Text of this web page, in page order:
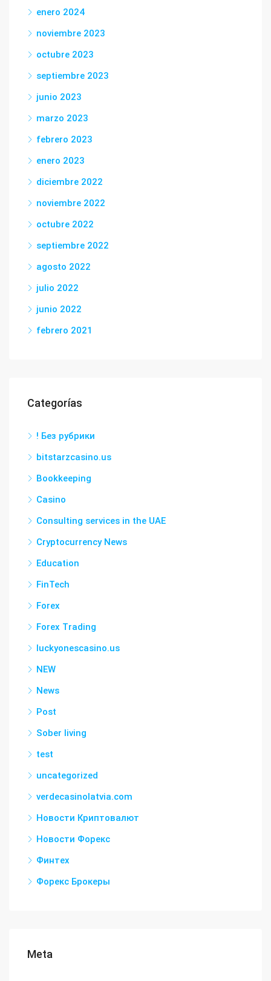
enero 2024
noviembre 2023
octubre 2023
septiembre 2023
junio 2023
marzo 2023
febrero 2023
enero 2023
diciembre 2022
noviembre 2022
octubre 2022
septiembre 2022
agosto 2022
julio 2022
junio 2022
febrero 2021
Categorías
! Без рубрики
bitstarzcasino.us
Bookkeeping
Casino
Consulting services in the UAE
Cryptocurrency News
Education
FinTech
Forex
Forex Trading
luckyonescasino.us
NEW
News
Post
Sober living
test
uncategorized
verdecasinolatvia.com
Новости Криптовалют
Новости Форекс
Финтех
Форекс Брокеры
Meta